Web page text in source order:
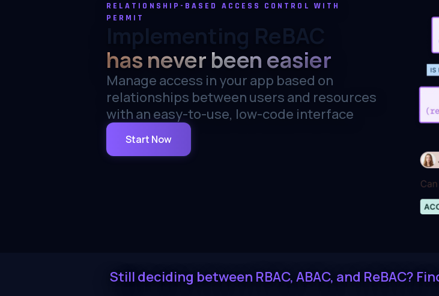
RELATIONSHIP-BASED ACCESS CONTROL WITH
PERMIT
Implementing ReBAC
has never been easier
Manage access in your app based on
relationships between users and resources
with an easy-to-use, low-code interface
Start Now
Still deciding between RBAC, ABAC, and ReBAC?